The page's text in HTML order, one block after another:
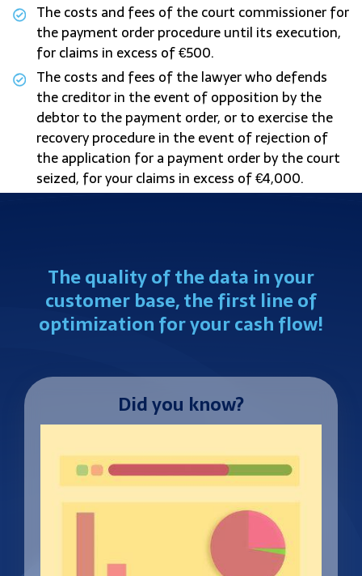
The costs and fees of the court commissioner for
the payment order procedure until its execution,
for claims in excess of €500.
The costs and fees of the lawyer who defends
the creditor in the event of opposition by the
debtor to the payment order, or to exercise the
recovery procedure in the event of rejection of
the application for a payment order by the court
seized, for your claims in excess of €4,000.
The quality of the data in your
customer base, the first line of
optimization for your cash flow!
Did you know?